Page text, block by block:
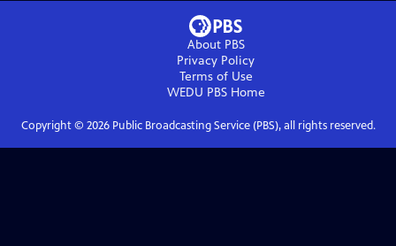
About PBS
Privacy Policy
Terms of Use
WEDU PBSHome
Copyright © 2026Public Broadcasting Service (PBS), all rights reserved.